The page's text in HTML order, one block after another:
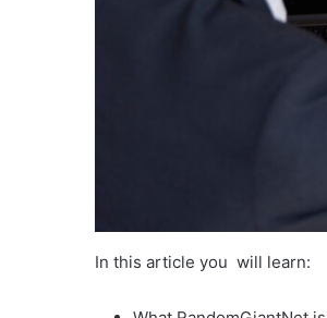
In this article you will learn: